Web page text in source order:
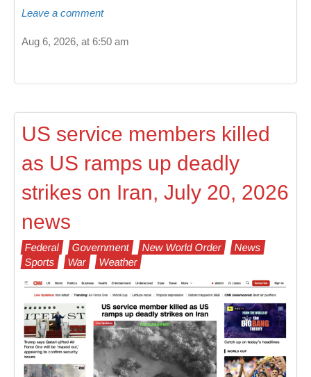
Leave a comment
Aug 6, 2026, at 6:50 am
US service members killed
as US ramps up deadly
strikes on Iran, July 20, 2026
news
Federal Government New World Order
News
Sports
War Weather